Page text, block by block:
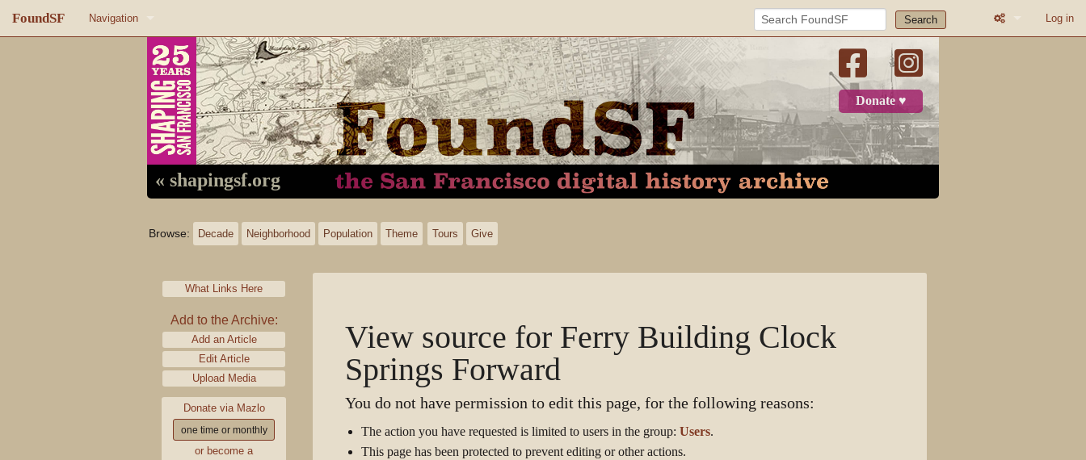
FoundSF Navigation
About FoundSF
Random page
Search Log in
Donate ♥
« shapingsf.org
Browse: Decade Neighborhood Population Theme Tours Give
What Links Here
Add to the Archive:
Add an Article
Edit Article
Upload Media
Donate via Mazlo
one time or monthly
or become a
View source for Ferry Building Clock
Springs Forward
You do not have permission to edit this page, for the following reasons:
The action you have requested is limited to users in the group: Users.
This page has been protected to prevent editing or other actions.